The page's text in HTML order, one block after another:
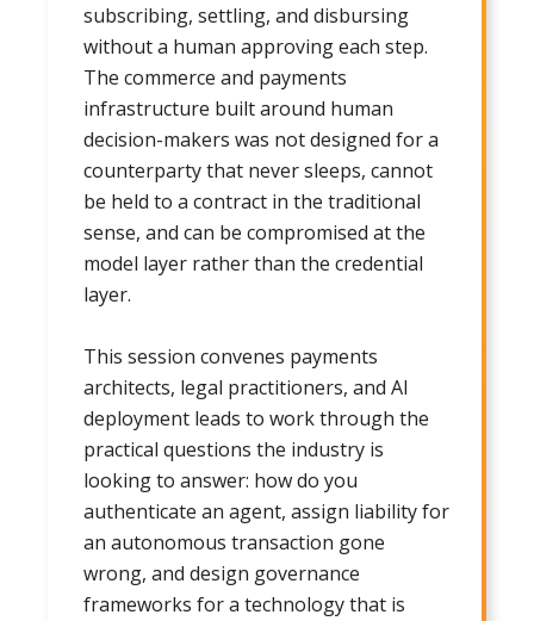
subscribing, settling, and disbursing
without a human approving each step.
The commerce and payments
infrastructure built around human
decision-makers was not designed for a
counterparty that never sleeps, cannot
be held to a contract in the traditional
sense, and can be compromised at the
model layer rather than the credential
layer.
This session convenes payments
architects, legal practitioners, and AI
deployment leads to work through the
practical questions the industry is
looking to answer: how do you
authenticate an agent, assign liability for
an autonomous transaction gone
wrong, and design governance
frameworks for a technology that is